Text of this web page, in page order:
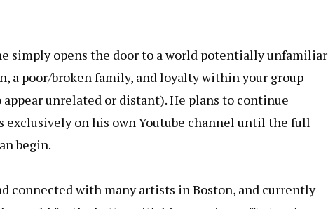
simply opens the door to a world potentially unfamiliar
a poor/broken family, and loyalty within your group
unrelated or distant). He plans to continue
exclusively on his own Youtube channel until the full
begin.
connected with many artists in Boston, and currently